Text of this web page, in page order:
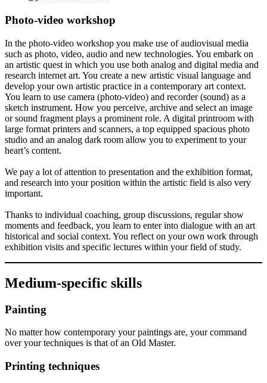
Photo-video workshop
In the photo-video workshop you make use of audiovisual media
such as photo, video, audio and new technologies. You embark on
an artistic quest in which you use both analog and digital media and
research internet art. You create a new artistic visual language and
develop your own artistic practice in a contemporary art context.
You learn to use camera (photo-video) and recorder (sound) as a
sketch instrument. How you perceive, archive and select an image
or sound fragment plays a prominent role. A digital printroom with
large format printers and scanners, a top equipped spacious photo
studio and an analog dark room allow you to experiment to your
heart’s content.
We pay a lot of attention to presentation and the exhibition format,
and research into your position within the artistic field is also very
important.
Thanks to individual coaching, group discussions, regular show
moments and feedback, you learn to enter into dialogue with an art
historical and social context. You reflect on your own work through
exhibition visits and specific lectures within your field of study.
Medium-specific skills
Painting
No matter how contemporary your paintings are, your command
over your techniques is that of an Old Master.
Printing techniques